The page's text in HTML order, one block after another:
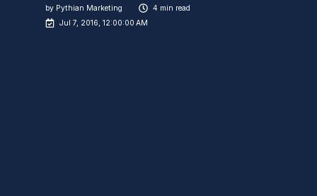
by Pythian Marketing
4 min read
Jul 7, 2016, 12:00:00 AM